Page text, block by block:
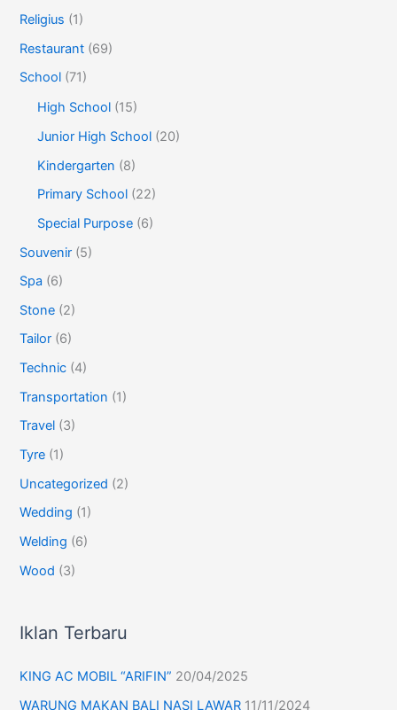
Religius (1)
Restaurant (69)
School (71)
High School (15)
Junior High School (20)
Kindergarten (8)
Primary School (22)
Special Purpose (6)
Souvenir (5)
Spa (6)
Stone (2)
Tailor (6)
Technic (4)
Transportation (1)
Travel (3)
Tyre (1)
Uncategorized (2)
Wedding (1)
Welding (6)
Wood (3)
Iklan Terbaru
KING AC MOBIL “ARIFIN” 20/04/2025
WARUNG MAKAN BALI NASI LAWAR 11/11/2024